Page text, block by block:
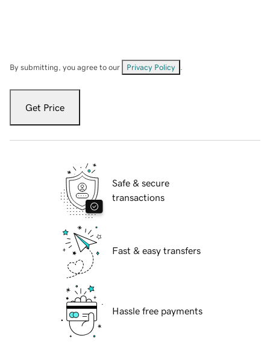
By submitting, you agree to our Privacy Policy
Get Price
Safe & secure
transactions
Fast & easy transfers
Hassle free payments